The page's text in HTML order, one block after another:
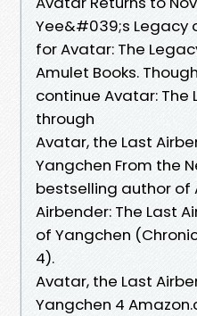
Yee&#039;s Legacy
for Avatar: The
Amulet Books.
continue Avatar: The
through
Avatar, the Last
Yangchen From the
bestselling author of
Airbender: The Last
of Yangchen
4).
Avatar, the Last
Yangchen 4